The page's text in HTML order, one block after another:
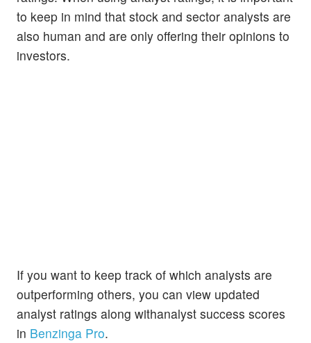
to keep in mind that stock and sector analysts are
also human and are only offering their opinions to
investors.
If you want to keep track of which analysts are
outperforming others, you can view updated
analyst ratings along withanalyst success scores
in Benzinga Pro.